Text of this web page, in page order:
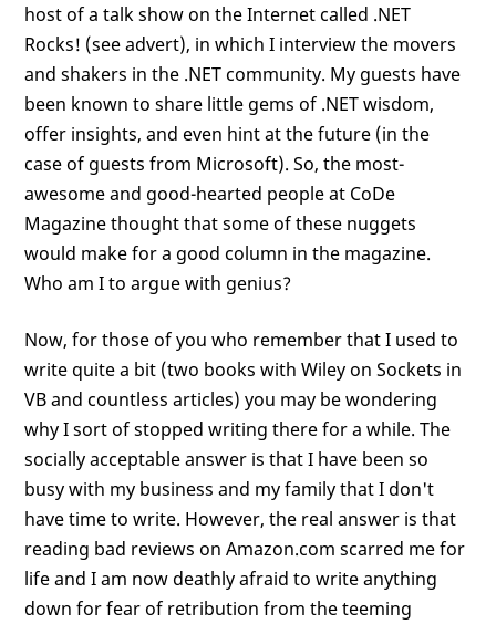
host of a talk show on the Internet called .NET
Rocks! (see advert), in which I interview the movers
and shakers in the .NET community. My guests have
been known to share little gems of .NET wisdom,
offer insights, and even hint at the future (in the
case of guests from Microsoft). So, the most-
awesome and good-hearted people at CoDe
Magazine thought that some of these nuggets
would make for a good column in the magazine.
Who am I to argue with genius?
Now, for those of you who remember that I used to
write quite a bit (two books with Wiley on Sockets in
VB and countless articles) you may be wondering
why I sort of stopped writing there for a while. The
socially acceptable answer is that I have been so
busy with my business and my family that I don't
have time to write. However, the real answer is that
reading bad reviews on Amazon.com scarred me for
life and I am now deathly afraid to write anything
down for fear of retribution from the teeming